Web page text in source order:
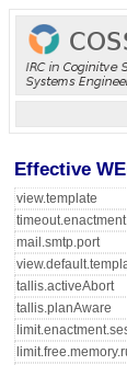
Effective
view.template
mail.smtp.port
tallis.activeAbort
tallis.planAware